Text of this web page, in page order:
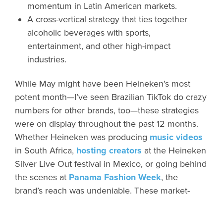
momentum in Latin American markets.
A cross-vertical strategy that ties together
alcoholic beverages with sports,
entertainment, and other high-impact
industries.
While May might have been Heineken’s most
potent month—I’ve seen Brazilian TikTok do crazy
numbers for other brands, too—these strategies
were on display throughout the past 12 months.
Whether Heineken was producing music videos
in South Africa, hosting creators at the Heineken
Silver Live Out festival in Mexico, or going behind
the scenes at Panama Fashion Week, the
brand’s reach was undeniable. These market-